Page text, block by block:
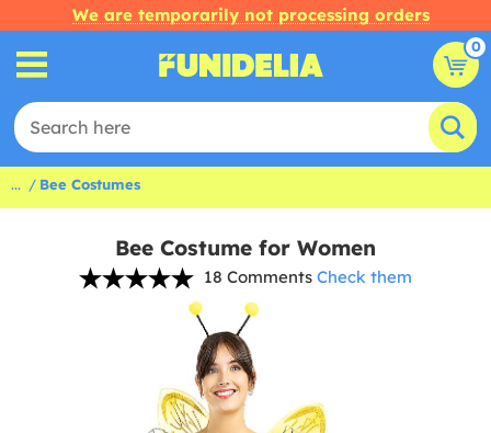
We are temporarily not processing orders
0
... Bee Costumes
Bee Costume for Women
18 Comments Check them